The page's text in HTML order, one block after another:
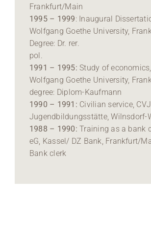
Frankfurt/Main
1995 – 1999: Inaugural
Wolfgang Goethe University,
Degree: Dr. rer.
pol.
1991 – 1995: Study of
Wolfgang Goethe University,
degree: Diplom-Kaufmann
1990 – 1991: Civilian service,
Jugendbildungsstätte, Wilnsdorf-
1988 – 1990: Training as a bank
eG, Kassel/ DZ Bank, Frankfurt/
Bank clerk